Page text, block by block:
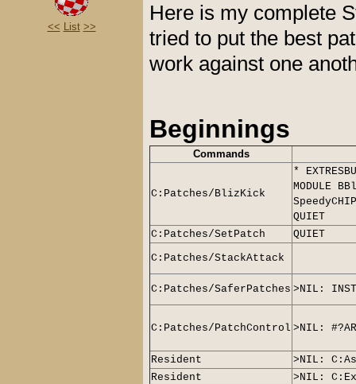
<< List >>
Here is my complete
tried to put the best
work against one
Beginnings
Commands
C:Patches/BlizKick
*
MODULE
QUIET
C:Patches/SetPatch
QUIET
C:Patches/StackAttack
C:Patches/SaferPatches >NIL:
C:Patches/PatchControl >NIL:
Resident
>NIL:
Resident
>NIL: